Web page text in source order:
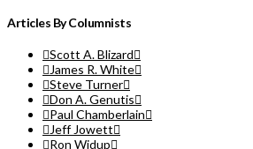
Articles By Columnists
Scott A. Blizard
James R. White
Steve Turner
Don A. Genutis
Paul Chamberlain
Jeff Jowett
Ron Widup